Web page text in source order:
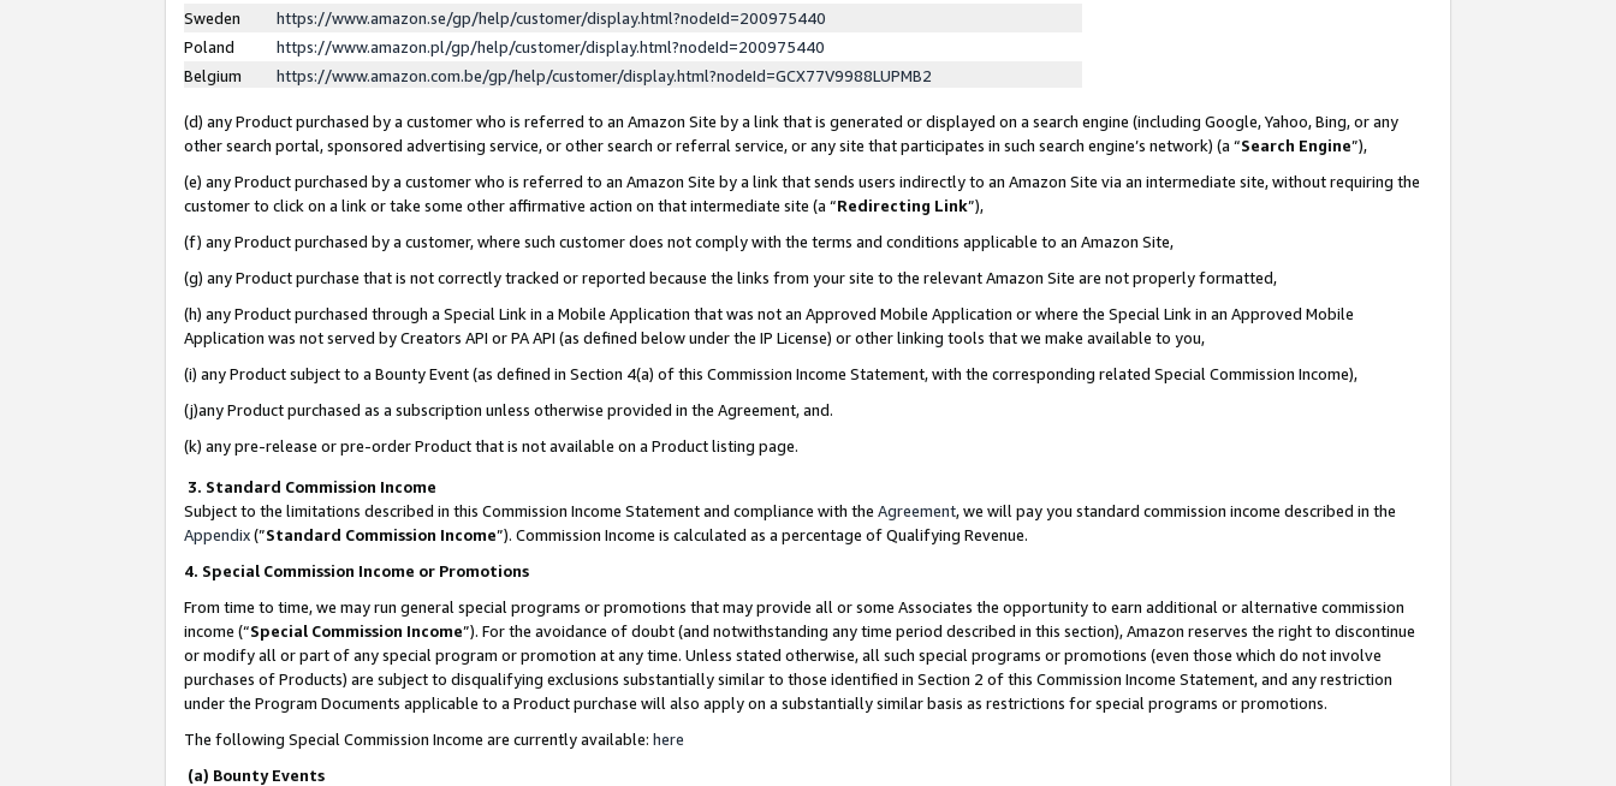
Sweden
https://www.amazon.se/gp/help/customer/display.html?nodeId=200975440
Poland
https://www.amazon.pl/gp/help/customer/display.html?nodeId=200975440
Belgium
https://www.amazon.com.be/gp/help/customer/display.html?nodeId=GCX77V9988LUPMB2
(d) any Product purchased by a customer who is referred to an Amazon Site by a link that is generated or displayed on a search engine (including Google, Yahoo, Bing, or any
other search portal, sponsored advertising service, or other search or referral service, or any site that participates in such search engine’s network) (a “Search Engine”),
(e) any Product purchased by a customer who is referred to an Amazon Site by a link that sends users indirectly to an Amazon Site via an intermediate site, without requiring the
customer to click on a link or take some other affirmative action on that intermediate site (a “Redirecting Link”),
(f) any Product purchased by a customer, where such customer does not comply with the terms and conditions applicable to an Amazon Site,
(g) any Product purchase that is not correctly tracked or reported because the links from your site to the relevant Amazon Site are not properly formatted,
(h) any Product purchased through a Special Link in a Mobile Application that was not an Approved Mobile Application or where the Special Link in an Approved Mobile
Application was not served by Creators API or PA API (as defined below under the IP License) or other linking tools that we make available to you,
(i) any Product subject to a Bounty Event (as defined in Section 4(a) of this Commission Income Statement, with the corresponding related Special Commission Income),
(j)any Product purchased as a subscription unless otherwise provided in the Agreement, and.
(k) any pre-release or pre-order Product that is not available on a Product listing page.
3. Standard Commission Income
Subject to the limitations described in this Commission Income Statement and compliance with the Agreement, we will pay you standard commission income described in the
Appendix(”Standard Commission Income”). Commission Income is calculated as a percentage of Qualifying Revenue.
4. Special Commission Income or Promotions
From time to time, we may run general special programs or promotions that may provide all or some Associates the opportunity to earn additional or alternative commission
income (“Special Commission Income”). For the avoidance of doubt (and notwithstanding any time period described in this section), Amazon reserves the right to discontinue
or modify all or part of any special program or promotion at any time. Unless stated otherwise, all such special programs or promotions (even those which do not involve
purchases of Products) are subject to disqualifying exclusions substantially similar to those identified in Section 2 of this Commission Income Statement, and any restriction
under the Program Documents applicable to a Product purchase will also apply on a substantially similar basis as restrictions for special programs or promotions.
The following Special Commission Income are currently available: here
(a) Bounty Events